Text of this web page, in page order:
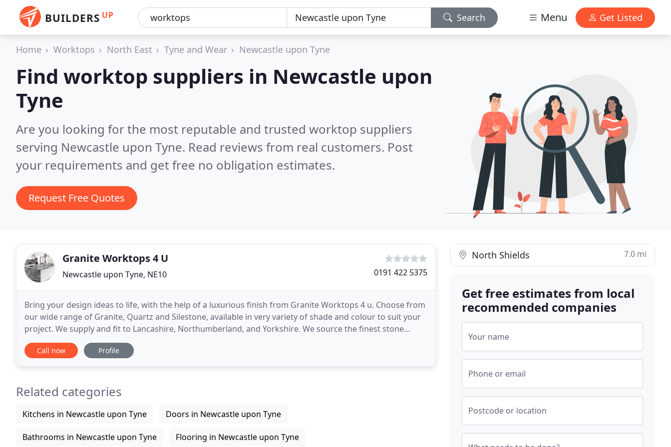
BUILDERS UP Search Menu Get Listed
Home Worktops North East Tyne and Wear Newcastle upon Tyne
Find worktop suppliers in Newcastle upon
Tyne
Are you looking for the most reputable and trusted worktop suppliers
serving Newcastle upon Tyne. Read reviews from real customers. Post
your requirements and get free no obligation estimates.
Request Free Quotes
Granite Worktops 4 U
Newcastle upon Tyne, NE10 0191 422 5375
Bring your design ideas to life, with the help of a luxurious finish from Granite Worktops 4 u. Choose from
our wide range of Granite, Quartz and Silestone, available in very variety of shade and colour to suit your
project. We supply and fit to Lancashire, Northumberland, and Yorkshire. We source the finest stone
surfaces from all over the world to
Call now Profile
Related categories
Kitchens in Newcastle upon Tyne Doors in Newcastle upon Tyne
Bathrooms in Newcastle upon Tyne Flooring in Newcastle upon Tyne
North Shields 7.0 mi
Get free estimates from local
recommended companies
Your name
Phone or email
Postcode or location